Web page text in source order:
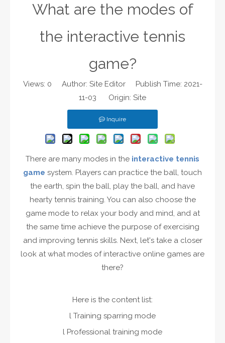
What are the modes of
the interactive tennis
game?
Views: 0 Author: Site Editor Publish Time: 2021-
11-03 Origin: Site
Inquire
There are many modes in the interactive tennis
game system. Players can practice the ball, touch
the earth, spin the ball, play the ball, and have
hearty tennis training. You can also choose the
game mode to relax your body and mind, and at
the same time achieve the purpose of exercising
and improving tennis skills. Next, let's take a closer
look at what modes of interactive online games are
there?
Here is the content list:
l Training sparring mode
l Professional training mode